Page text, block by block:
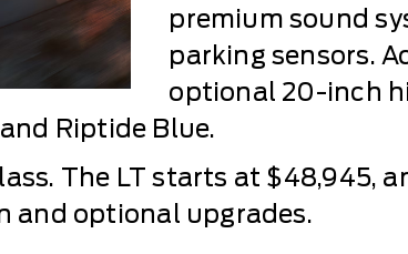
premium sound
parking sensors.
optional 20-inch
Riptide Blue.
The LT starts at $48,945,
and optional upgrades.